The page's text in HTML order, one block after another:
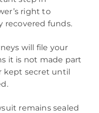
right to
recovered funds.
will file your
it is not made part
kept secret until
remains sealed